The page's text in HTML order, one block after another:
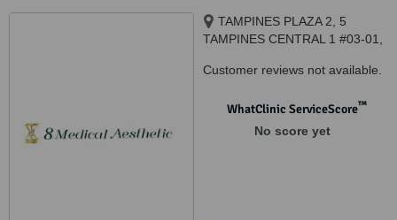
TAMPINES PLAZA 2, 5
TAMPINES CENTRAL 1 #03-01,
Customer reviews not available.
WhatClinic ServiceScore™
No score yet